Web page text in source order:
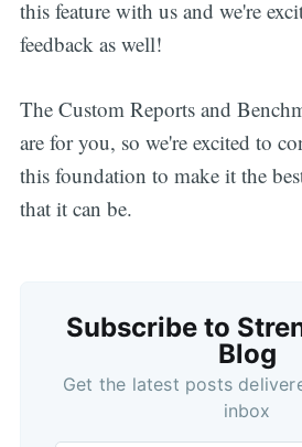
this feature with us and we're
feedback as well!
The Custom Reports and
are for you, so we're excited to
this foundation to make it the
that it can be.
Subscribe to
Blog
Get the latest posts
inbox